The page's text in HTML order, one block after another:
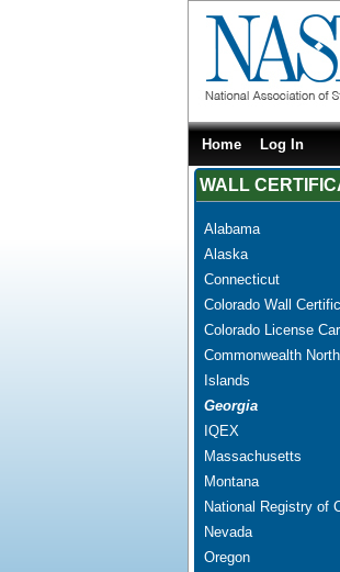
Home Log In
WALL
Alabama
Alaska
Connecticut
Colorado Wall
Colorado License
Commonwealth
Islands
Georgia
IQEX
Massachusetts
Montana
National Registry of
Nevada
Oregon